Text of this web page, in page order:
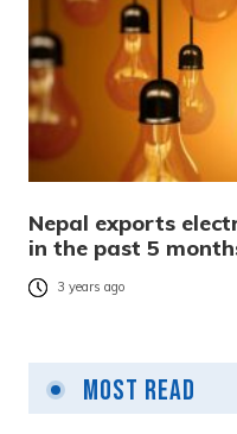
Nepal exports
in the past 5
3 years ago
Most Read